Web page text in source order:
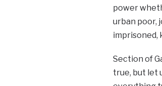
power
urban poor,
imprisoned,
Section of
true, but let